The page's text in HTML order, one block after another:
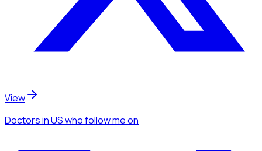
View
Doctorsin USwho follow meon